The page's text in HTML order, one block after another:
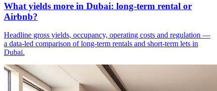
What yields more in Dubai: long-term rental or
Airbnb?
Headline gross yields, occupancy, operating costs and regulation —
a data-led comparison of long-term rentals and short-term lets in
Dubai.